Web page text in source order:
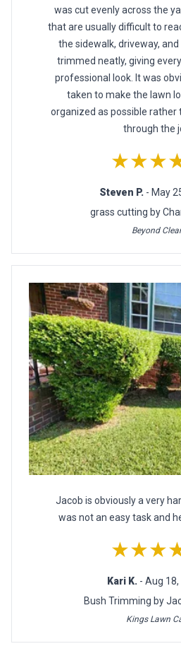
was cut evenly across the
that are usually difficult to
the sidewalk, driveway,
trimmed neatly, giving
professional look. It was
taken to make the lawn
organized as possible rather
through the
Steven P. - May
grass cutting by
Beyond
Jacob is obviously a very
was not an easy task and
Kari K. - Aug
Bush Trimming by
Kings Lawn